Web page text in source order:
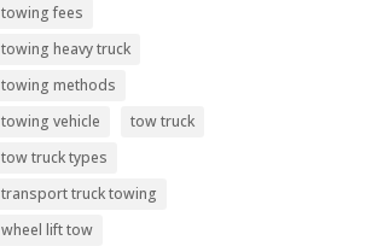
towing fees
towing heavy truck
towing methods
towing vehicle
tow truck
tow truck types
transport truck towing
wheel lift tow